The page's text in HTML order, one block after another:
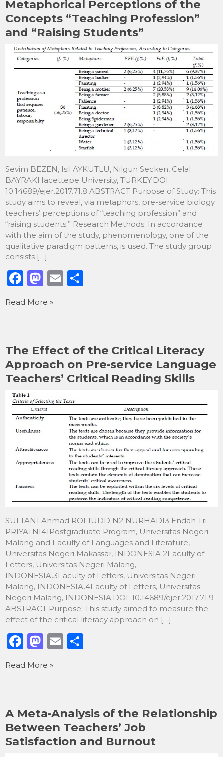
o
o
k
o
n
Metaphorical Perceptions of the
Concepts “Teaching Profession”
and “Raising Students”
Sevim BEZEN, Isil AYKUTLU, Nilgun Secken, Celal
BAYRAKHacettepe University, TURKEY.DOI:
10.14689/ejer.2017.71.8 ABSTRACT Purpose of Study: This
study aims to reveal, via metaphors, pre-service biology
teachers’ perceptions of “teaching profession” and
“raising students.” Research Methods: In accordance
with the aim of the study, phenomenology, one of the
qualitative paradigm patterns, is used. The study group
consists […]
F
a
c
e
b
o
o
k
M
st
o
d
o
n
E
l
e
Read More »
The Effect of the Critical Literacy
Approach on Pre-service Language
Teachers’ Critical Reading Skills
SULTAN1 Ahmad ROFIUDDIN2 NURHADI3 Endah Tri
PRIYATNI41Postgraduate Program, Universitas Negeri
Malang and Faculty of Languages and Literature,
Universitas Negeri Makassar, INDONESIA.2Faculty of
Letters, Universitas Negeri Malang,
INDONESIA.3Faculty of Letters, Universitas Negeri
Malang, INDONESIA.4Faculty of Letters, Universitas
Negeri Malang, INDONESIA.DOI: 10.14689/ejer.2017.71.9
ABSTRACT Purpose: This study aimed to measure the
effect of the critical literacy approach on […]
F
c
e
b
o
o
M
st
o
o
n
E
l
e
Read More »
A Meta-Analysis of the Relationship
Between Teachers’ Job
Satisfaction and Burnout